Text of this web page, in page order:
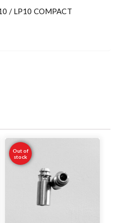
/ LP10 COMPACT
Out of
stock